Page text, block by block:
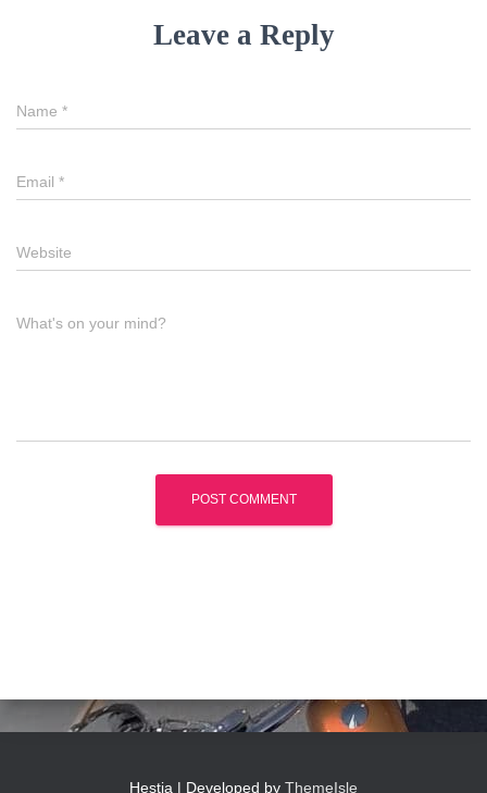
Leave a Reply
Name *
Email *
Website
What's on your mind?
Hestia | Developed by ThemeIsle